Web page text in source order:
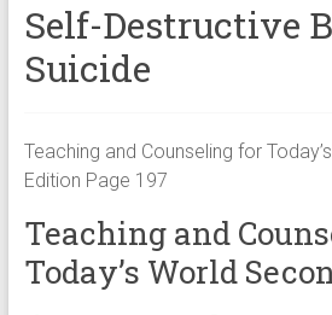
Self-Destructive
Suicide
Teaching and Counseling for
Edition Page 197
Teaching and
Today’s World